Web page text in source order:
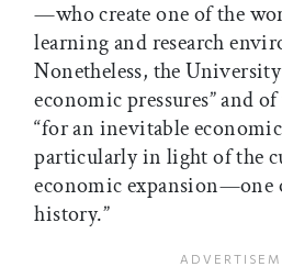
—who create one of the
learning and research
Nonetheless, the
economic pressures” and
“for an inevitable
particularly in light of the
economic expansion—one
history.”